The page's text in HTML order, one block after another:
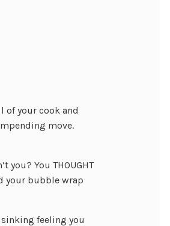
of your cook and
move.
you? You THOUGHT
your bubble wrap
sinking feeling you